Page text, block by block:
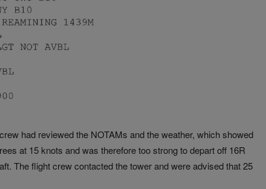
had reviewed the NOTAMs and the weather, which showed
at 15 knots and was therefore too strong to depart off 16R
The flight crew contacted the tower and were advised that 25